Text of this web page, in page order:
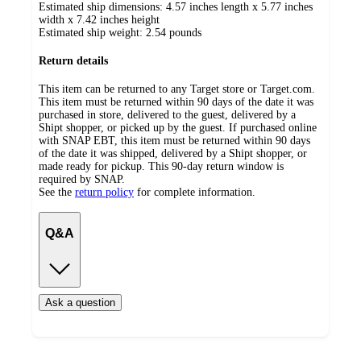
Estimated ship dimensions: 4.57 inches length x 5.77 inches
width x 7.42 inches height
Estimated ship weight: 2.54 pounds
Return details
This item can be returned to any Target store or Target.com.
This item must be returned within 90 days of the date it was
purchased in store, delivered to the guest, delivered by a
Shipt shopper, or picked up by the guest. If purchased online
with SNAP EBT, this item must be returned within 90 days
of the date it was shipped, delivered by a Shipt shopper, or
made ready for pickup. This 90-day return window is
required by SNAP.
See the return policy for complete information.
Q&A
Ask a question